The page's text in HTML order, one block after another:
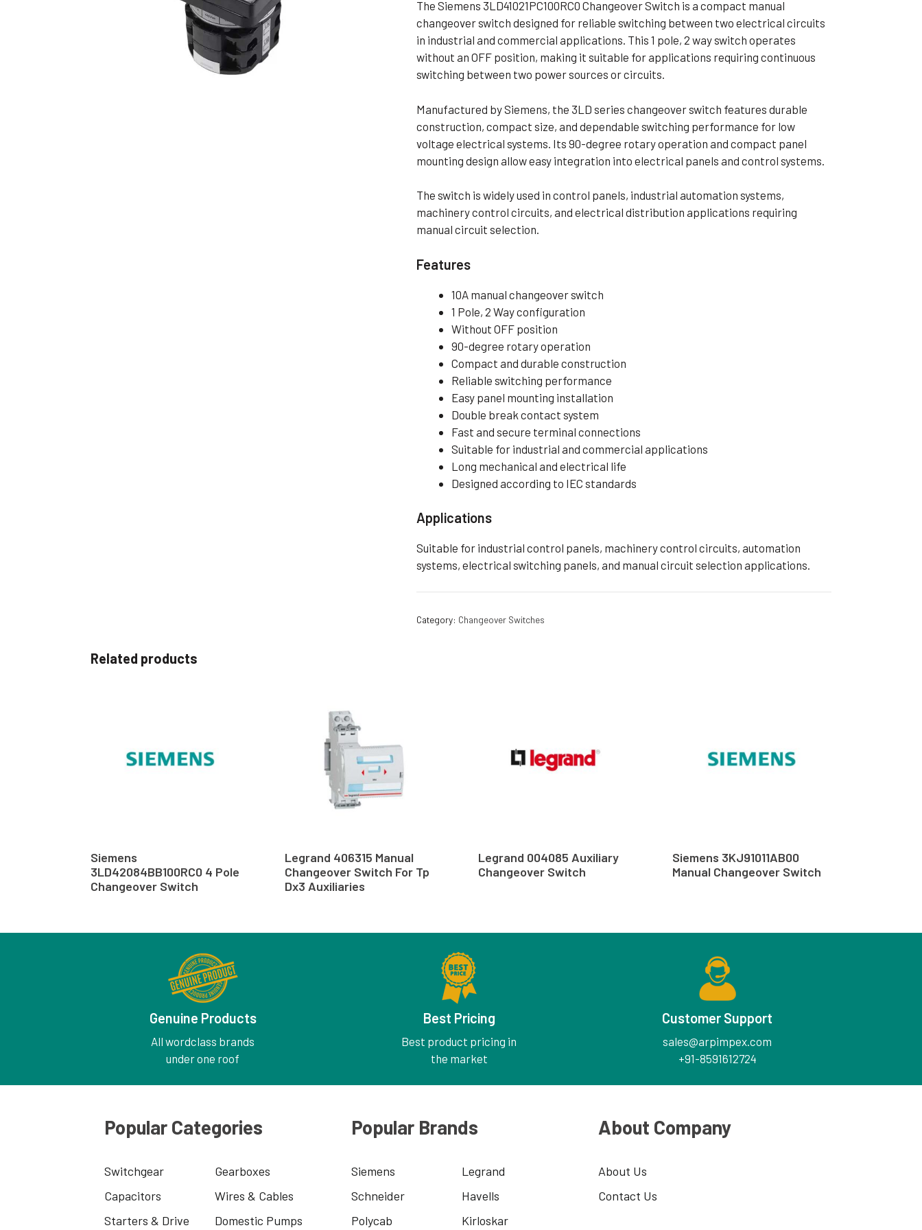
Non Flameproof Motors (Non-FLP)
Foot Cum Flange Mounting Motors
Foot Cum Face Mounting Motors
Submersible Pump
The Siemens 3LD41021PC100RC0 Changeover Switch is a compact manual
changeover switch designed for reliable switching between two electrical circuits
in industrial and commercial applications. This 1 pole, 2 way switch operates
without an OFF position, making it suitable for applications requiring continuous
switching between two power sources or circuits.
Manufactured by Siemens, the 3LD series changeover switch features durable
construction, compact size, and dependable switching performance for low
voltage electrical systems. Its 90-degree rotary operation and compact panel
mounting design allow easy integration into electrical panels and control systems.
The switch is widely used in control panels, industrial automation systems,
machinery control circuits, and electrical distribution applications requiring
manual circuit selection.
Features
10A manual changeover switch
1 Pole, 2 Way configuration
Without OFF position
90-degree rotary operation
Compact and durable construction
Reliable switching performance
Easy panel mounting installation
Double break contact system
Fast and secure terminal connections
Suitable for industrial and commercial applications
Long mechanical and electrical life
Designed according to IEC standards
Applications
Suitable for industrial control panels, machinery control circuits, automation
systems, electrical switching panels, and manual circuit selection applications.
Category: Changeover Switches
Related products
Siemens
3LD42084BB100RC0 4 Pole
Changeover Switch
Legrand 406315 Manual
Changeover Switch For Tp
Dx3 Auxiliaries
Legrand 004085 Auxiliary
Changeover Switch
Siemens 3KJ91011AB00
Manual Changeover Switch
Genuine Products
All wordclass brands
under one roof
Best Pricing
Best product pricing in
the market
Customer Support
sales@arpimpex.com
+91-8591612724
Popular Categories
Switchgear
Gearboxes
Capacitors
Wires & Cables
Starters & Drive
Domestic Pumps
Popular Brands
Siemens
Legrand
Schneider
Havells
Polycab
Kirloskar
About Company
About Us
Contact Us